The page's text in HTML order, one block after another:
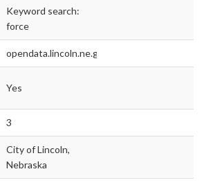
Keyword search:
force
opendata.lincoln.ne.gov
Yes
3
City of Lincoln,
Nebraska